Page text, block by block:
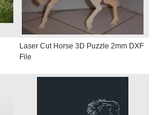
Laser Cut Horse 3D Puzzle 2mm DXF
File